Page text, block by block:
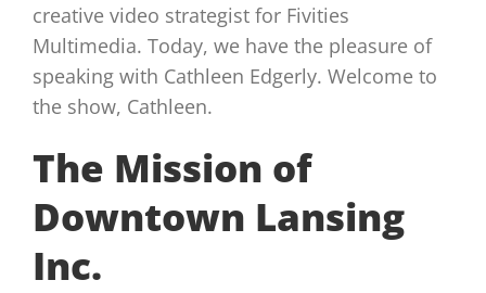
creative video strategist for Fivities
Multimedia. Today, we have the pleasure of
speaking with Cathleen Edgerly. Welcome to
the show, Cathleen.
The Mission of
Downtown Lansing
Inc.